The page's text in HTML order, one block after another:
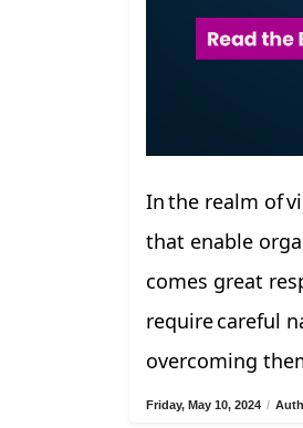
In the realm of
that enable
comes great
require careful
overcoming
Friday, May 10, 2024 /